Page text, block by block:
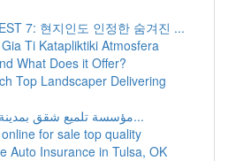
7: 현지인도 인정한 숨겨진 ...
Ti Katapliktiki Atmosfera
What Does it Offer?
Top Landscaper Delivering
مؤسسة تلميع شقق بمدينة الرياض: دليل مف...
for sale top quality
Auto Insurance in Tulsa, OK